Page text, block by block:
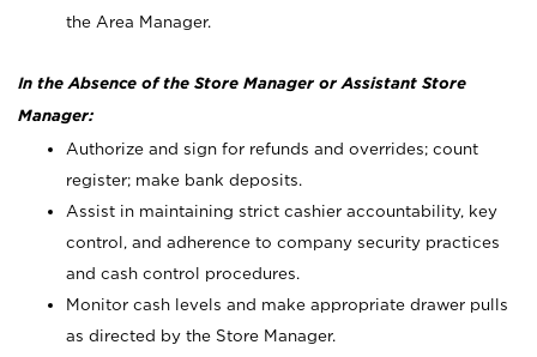
the Area Manager.
In the Absence of the Store Manager or Assistant Store
Manager:
Authorize and sign for refunds and overrides; count
register; make bank deposits.
Assist in maintaining strict cashier accountability, key
control, and adherence to company security practices
and cash control procedures.
Monitor cash levels and make appropriate drawer pulls
as directed by the Store Manager.